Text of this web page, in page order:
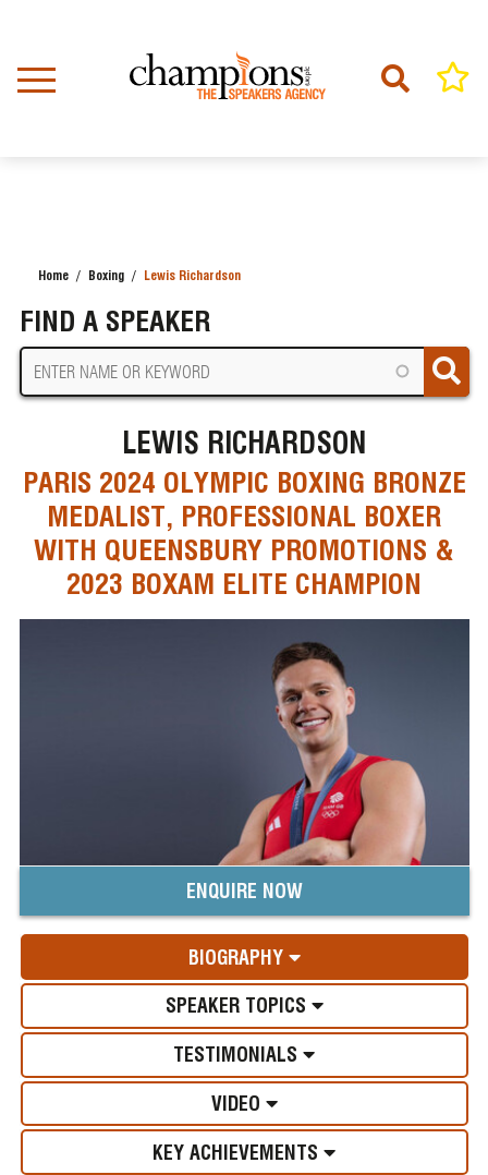
content
Home Boxing Lewis Richardson
FIND A SPEAKER
LEWIS RICHARDSON
PARIS 2024 OLYMPIC BOXING BRONZE
MEDALIST, PROFESSIONAL BOXER
WITH QUEENSBURY PROMOTIONS &
2023 BOXAM ELITE CHAMPION
ENQUIRE NOW
BIOGRAPHY
SPEAKER TOPICS
TESTIMONIALS
VIDEO
KEY ACHIEVEMENTS